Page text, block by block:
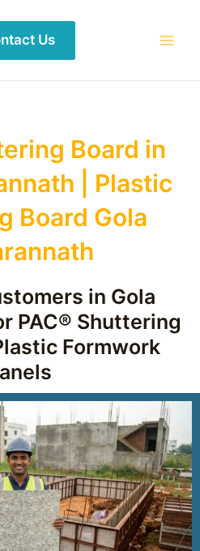
Us
Board in
| Plastic
Board Gola
in Gola
PAC® Shuttering
Formwork